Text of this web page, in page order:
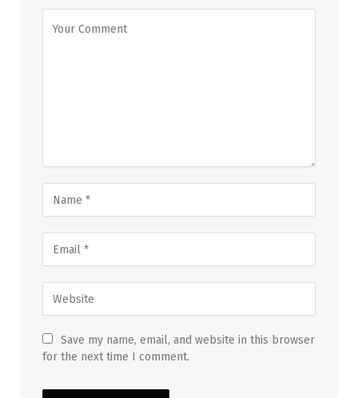
Save my name, email, and website in this browser
for the next time I comment.